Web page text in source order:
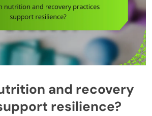
and recovery
resilience?